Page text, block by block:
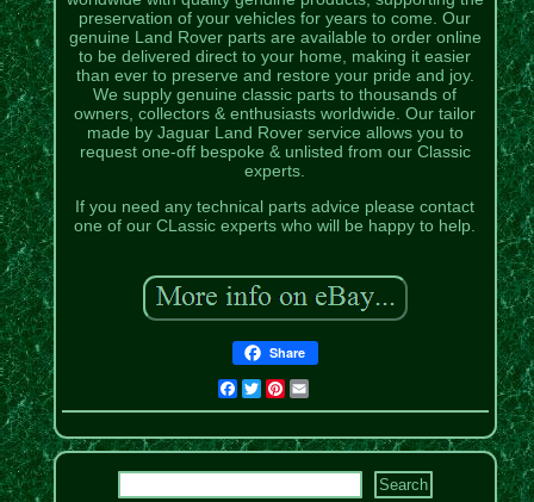
preservation of your vehicles for years to come. Our
genuine Land Rover parts are available to order online
to be delivered direct to your home, making it easier
than ever to preserve and restore your pride and joy.
We supply genuine classic parts to thousands of
owners, collectors & enthusiasts worldwide. Our tailor
made by Jaguar Land Rover service allows you to
request one-off bespoke & unlisted from our Classic
experts.
If you need any technical parts advice please contact
one of our CLassic experts who will be happy to help.
Share
Facebook
TwitterPinterest